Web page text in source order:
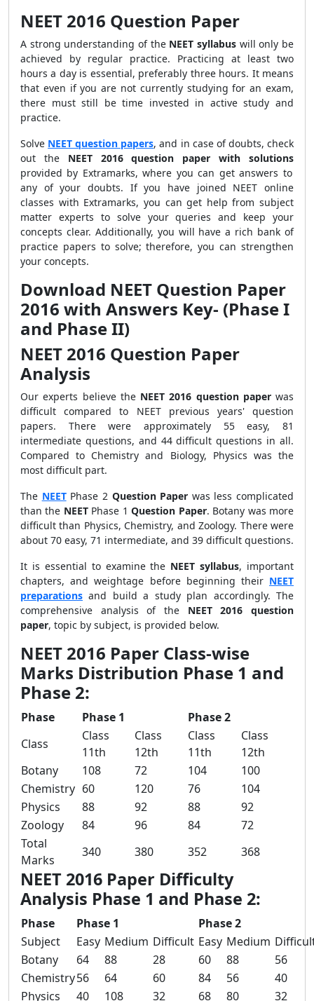
NEET 2016 Question Paper
A strong understanding of the NEET syllabus will only be
achieved by regular practice. Practicing at least two
hours a day is essential, preferably three hours. It means
that even if you are not currently studying for an exam,
there must still be time invested in active study and
practice.
Solve NEET question papers, and in case of doubts, check
out the NEET 2016 question paper with solutions
provided by Extramarks, where you can get answers to
any of your doubts. If you have joined NEET online
classes with Extramarks, you can get help from subject
matter experts to solve your queries and keep your
concepts clear. Additionally, you will have a rich bank of
practice papers to solve; therefore, you can strengthen
your concepts.
Download NEET Question Paper
2016 with Answers Key- (Phase I
and Phase II)
NEET 2016 Question Paper
Analysis
Our experts believe the NEET 2016 question paperwas
difficult compared to NEET previous years' question
papers. There were approximately 55 easy, 81
intermediate questions, and 44 difficult questions in all.
Compared to Chemistry and Biology, Physics was the
most difficult part.
The NEETPhase 2 Question Paper was less complicated
than the NEETPhase 1Question Paper. Botany was more
difficult than Physics, Chemistry, and Zoology. There were
about 70 easy, 71 intermediate, and 39 difficult questions.
It is essential to examine the NEET syllabus, important
chapters, and weightage before beginning their NEET
preparations and build a study plan accordingly. The
comprehensive analysis of the NEET 2016 question
paper, topic by subject, is provided below.
NEET 2016 Paper Class-wise
Marks Distribution Phase 1 and
Phase 2:
Phase Phase 1
Phase 2
Class
Class
11th
Class
12th
Class
11th
Class
12th
Botany
108 72 104
100
Chemistry 60 120 76
104
Physics
88 92 88
92
Zoology
84 96 84
72
Total
Marks
340 380 352 368
NEET 2016 Paper Difficulty
Analysis Phase 1 and Phase 2:
Phase Phase 1
Phase 2
Subject
Easy Medium Difficult Easy Medium
Botany
64 88 28 60 88
56
Chemistry56 64 60 84 56
40
Physics
40 108 32 68 80
32